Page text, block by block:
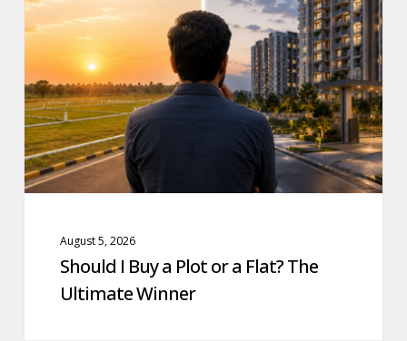
Buy
a
or
a
Flat?
The
Ultimate
Winner
August 5, 2026
Should I Buy a Plot or a Flat? The
Ultimate Winner